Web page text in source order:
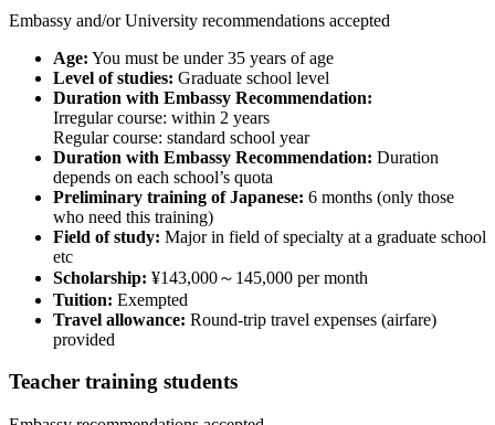
Embassy and/or University recommendations accepted
Age: You must be under 35 years of age
Level of studies: Graduate school level
Duration with Embassy Recommendation:
Irregular course: within 2 years
Regular course: standard school year
Duration with Embassy Recommendation: Duration
depends on each school’s quota
Preliminary training of Japanese: 6 months (only those
who need this training)
Field of study: Major in field of specialty at a graduate school
etc
Scholarship: ¥143,000～145,000 per month
Tuition: Exempted
Travel allowance: Round-trip travel expenses (airfare)
provided
Teacher training students